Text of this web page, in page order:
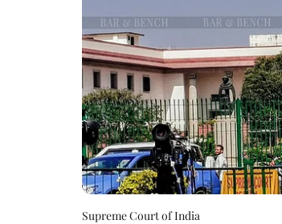
Supreme Court of India